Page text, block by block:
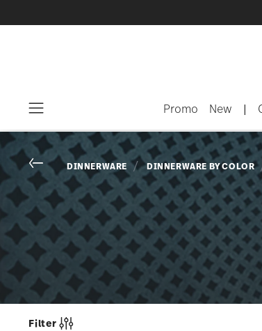
- Free
Promo New |
Go backDINNERWARE DINNERWARE BY COLOR
Filter